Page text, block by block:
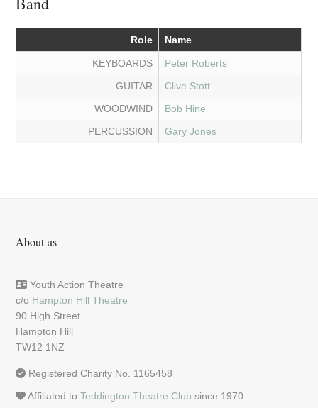
Role Name
KEYBOARDS
Peter Roberts
GUITAR
Clive Stott
WOODWIND
Bob Hine
PERCUSSION
Gary Jones
About us
Youth Action Theatre
c/o Hampton Hill Theatre
90 High Street
Hampton Hill
TW12 1NZ
Registered Charity No. 1165458
Affiliated toTeddington Theatre Club since 1970